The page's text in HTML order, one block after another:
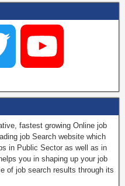
w
i
t
o
u
T
fastest growing Online job
job Search website which
in Public Sector as well as in
you in shaping up your job
of job search results through its